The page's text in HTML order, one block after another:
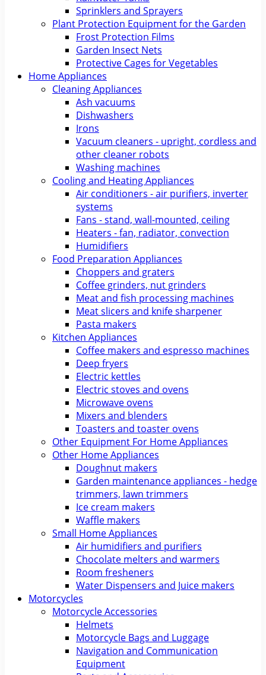
Sprinklers and Sprayers
Plant Protection Equipment for the Garden
Frost Protection Films
Garden Insect Nets
Protective Cages for Vegetables
Home Appliances
Cleaning Appliances
Ash vacuums
Dishwashers
Irons
Vacuum cleaners - upright, cordless and
other cleaner robots
Washing machines
Cooling and Heating Appliances
Air conditioners - air purifiers, inverter
systems
Fans - stand, wall-mounted, ceiling
Heaters - fan, radiator, convection
Humidifiers
Food Preparation Appliances
Choppers and graters
Coffee grinders, nut grinders
Meat and fish processing machines
Meat slicers and knife sharpener
Pasta makers
Kitchen Appliances
Coffee makers and espresso machines
Deep fryers
Electric kettles
Electric stoves and ovens
Microwave ovens
Mixers and blenders
Toasters and toaster ovens
Other Equipment For Home Appliances
Other Home Appliances
Doughnut makers
Garden maintenance appliances - hedge
trimmers, lawn trimmers
Ice cream makers
Waffle makers
Small Home Appliances
Air humidifiers and purifiers
Chocolate melters and warmers
Room fresheners
Water Dispensers and Juice makers
Motorcycles
Motorcycle Accessories
Helmets
Motorcycle Bags and Luggage
Navigation and Communication
Equipment